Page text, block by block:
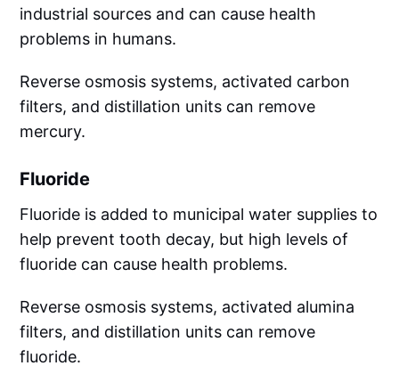
industrial sources and can cause health
problems in humans.
Reverse osmosis systems, activated carbon
filters, and distillation units can remove
mercury.
Fluoride
Fluoride is added to municipal water supplies to
help prevent tooth decay, but high levels of
fluoride can cause health problems.
Reverse osmosis systems, activated alumina
filters, and distillation units can remove
fluoride.